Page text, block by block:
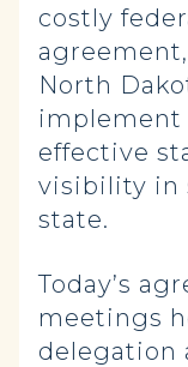
costly
North
implement
effective
visibility in
state.
Today’s
meetings
delegation